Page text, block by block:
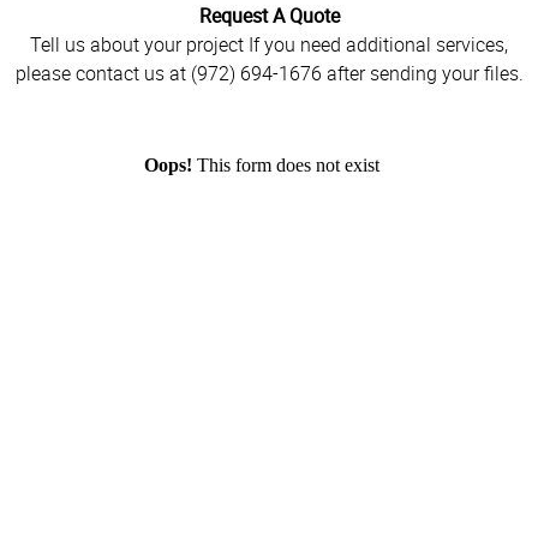
Request A Quote
Tell us about your project If you need additional services,
please contact us at (972) 694-1676 after sending your files.